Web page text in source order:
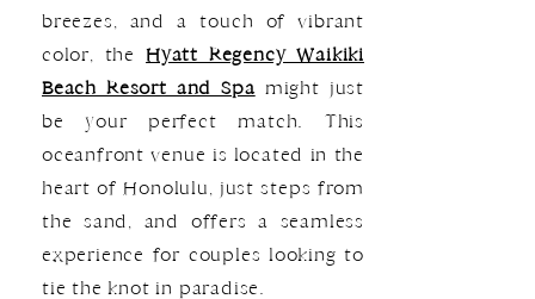
breezes, and a touch of vibrant
color, the Hyatt Regency Waikiki
Beach Resort and Spamight just
be your perfect match. This
oceanfront venue is located in the
heart of Honolulu, just steps from
the sand, and offers a seamless
experience for couples looking to
tie the knot in paradise.